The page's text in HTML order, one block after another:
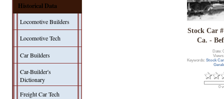
Historical Data
Locomotive Builders
Locomotive Tech
Car Builders
Car-Builder's
Dictionary
Freight Car Tech
Stock Car
Ca. -
Date:
Keywords:Stock Car
0